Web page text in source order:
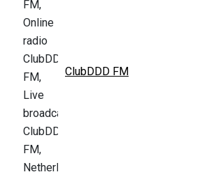
ClubDDD FM